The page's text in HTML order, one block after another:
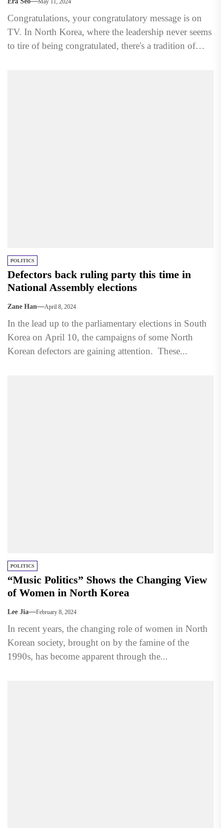
May 11, 2024
Congratulations, your congratulatory message is on
TV. In North Korea, where the leadership never seems
to tire of being congratulated, there's a tradition of
POLITICS
Defectors back ruling party this time in
National Assembly elections
Zane Han April 8, 2024
In the lead up to the parliamentary elections in South
Korea on April 10, the campaigns of some North
Korean defectors are gaining attention. These...
POLITICS
“Music Politics” Shows the Changing View
of Women in North Korea
Lee Jia February 8, 2024
In recent years, the changing role of women in North
Korean society, brought on by the famine of the
1990s, has become apparent through the...